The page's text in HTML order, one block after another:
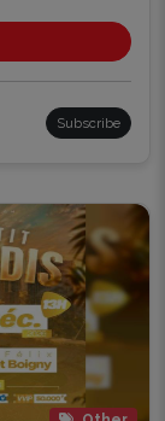
Subscribe